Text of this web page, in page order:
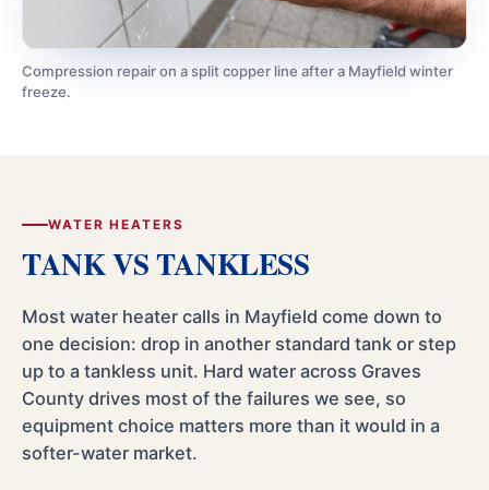
Compression repair on a split copper line after a Mayfield winter
freeze.
WATER HEATERS
TANK VS TANKLESS
Most water heater calls in Mayfield come down to
one decision: drop in another standard tank or step
up to a tankless unit. Hard water across Graves
County drives most of the failures we see, so
equipment choice matters more than it would in a
softer-water market.